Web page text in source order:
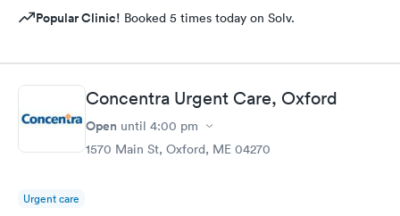
Popular Clinic! Booked 5 times today on Solv.
Concentra Urgent Care, Oxford
Open until 4:00 pm
1570 Main St, Oxford, ME 04270
Urgent care